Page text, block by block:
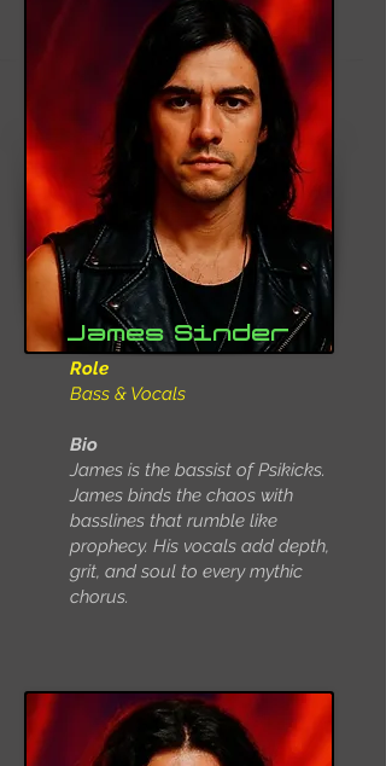
James Sinder
Role
Bass & Vocals
Bio
James is the bassist of Psikicks.
James binds the chaos with
basslines that rumble like
prophecy. His vocals add depth,
grit, and soul to every mythic
chorus.